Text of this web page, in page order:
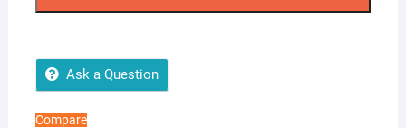
Array
LED
4K
Ask a Question
Compare